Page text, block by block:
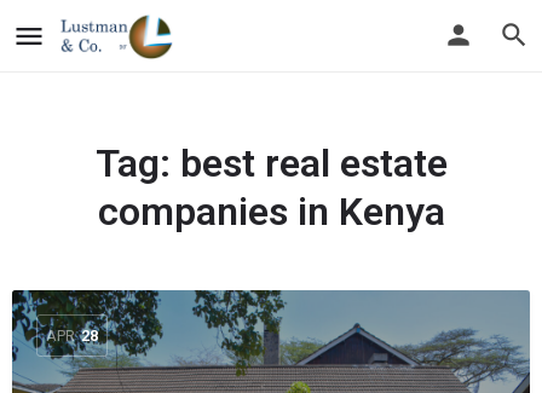
Tag: best real estate
companies in Kenya
APR 28